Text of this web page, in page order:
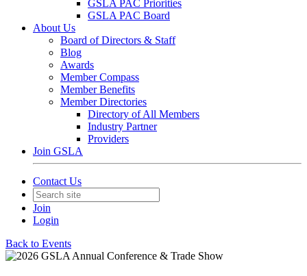
GSLA PAC Priorities
GSLA PAC Board
About Us
Board of Directors & Staff
Blog
Awards
Member Compass
Member Benefits
Member Directories
Directory of All Members
Industry Partner
Providers
Join GSLA
Contact Us
Join
Login
Back to Events